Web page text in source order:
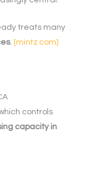
treats many
. [mintz.com]
controls
capacity in